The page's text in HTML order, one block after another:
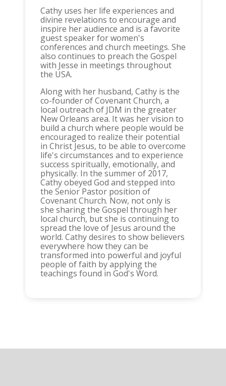
Cathy uses her life experiences and
divine revelations to encourage and
inspire her audience and is a favorite
guest speaker for women's
conferences and church meetings. She
also continues to preach the Gospel
with Jesse in meetings throughout
the USA.
Along with her husband, Cathy is the
co-founder of Covenant Church, a
local outreach of JDM in the greater
New Orleans area. It was her vision to
build a church where people would be
encouraged to realize their potential
in Christ Jesus, to be able to overcome
life's circumstances and to experience
success spiritually, emotionally, and
physically. In the summer of 2017,
Cathy obeyed God and stepped into
the Senior Pastor position of
Covenant Church. Now, not only is
she sharing the Gospel through her
local church, but she is continuing to
spread the love of Jesus around the
world. Cathy desires to show believers
everywhere how they can be
transformed into powerful and joyful
people of faith by applying the
teachings found in God's Word.